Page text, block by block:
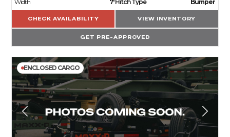
Width 7' Hitch Type Bumper
CHECK AVAILABILITY VIEW INVENTORY
GET PRE-APPROVED
ENCLOSED CARGO